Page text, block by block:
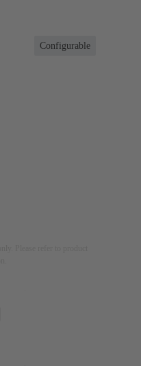
Configurable